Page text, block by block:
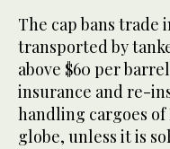
The cap bans trade
transported by
above $60 per
insurance and re-
handling cargoes
globe, unless it is